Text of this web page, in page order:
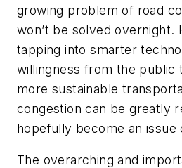
growing problem of road
won’t be solved overnight.
tapping into smarter
willingness from the public
more sustainable
congestion can be greatly
hopefully become an issue
The overarching and